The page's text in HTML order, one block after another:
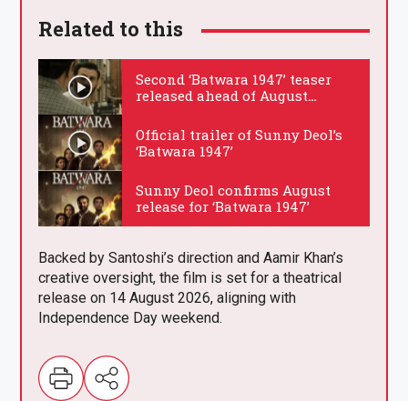
Related to this
.
Second ‘Batwara 1947’ teaser
released ahead of August
.
Official trailer of Sunny Deol’s
‘Batwara 1947’
.
Sunny Deol confirms August
release for ‘Batwara 1947’
Backed by Santoshi’s direction and Aamir Khan’s
creative oversight, the film is set for a theatrical
release on 14 August 2026, aligning with
Independence Day weekend.